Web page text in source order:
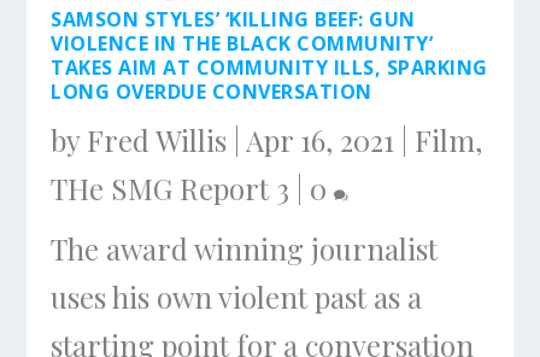
SAMSON STYLES’ ‘KILLING BEEF: GUN
VIOLENCE IN THE BLACK COMMUNITY’
TAKES AIM AT COMMUNITY ILLS, SPARKING
LONG OVERDUE CONVERSATION
byFred Willis Apr 16, 2021 Film,
THe SMG Report 3 0
The award winning journalist
uses his own violent past as a
starting point for a conversation